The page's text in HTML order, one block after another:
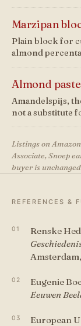
Marzipan
Plain block for
almond
Almond paste
Amandelspijs,
not a substitute
Listings on
Associate, Snoep
buyer is
REFERENCES &
Renske
Eugenie
Eeuwen
European